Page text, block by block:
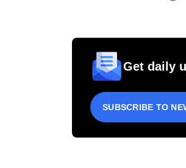
Get daily
SUBSCRIBE TO